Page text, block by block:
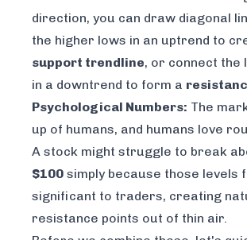
direction, you can draw diagonal
the higher lows in an uptrend to
support trendline, or connect the
in a downtrend to form a
Psychological Numbers: The
up of humans, and humans love
A stock might struggle to break
$100 simply because those levels
significant to traders, creating
resistance points out of thin air.